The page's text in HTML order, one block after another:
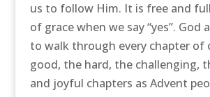
us to follow Him. It is free and
of grace when we say “yes”. God
to walk through every chapter of
good, the hard, the challenging,
and joyful chapters as Advent